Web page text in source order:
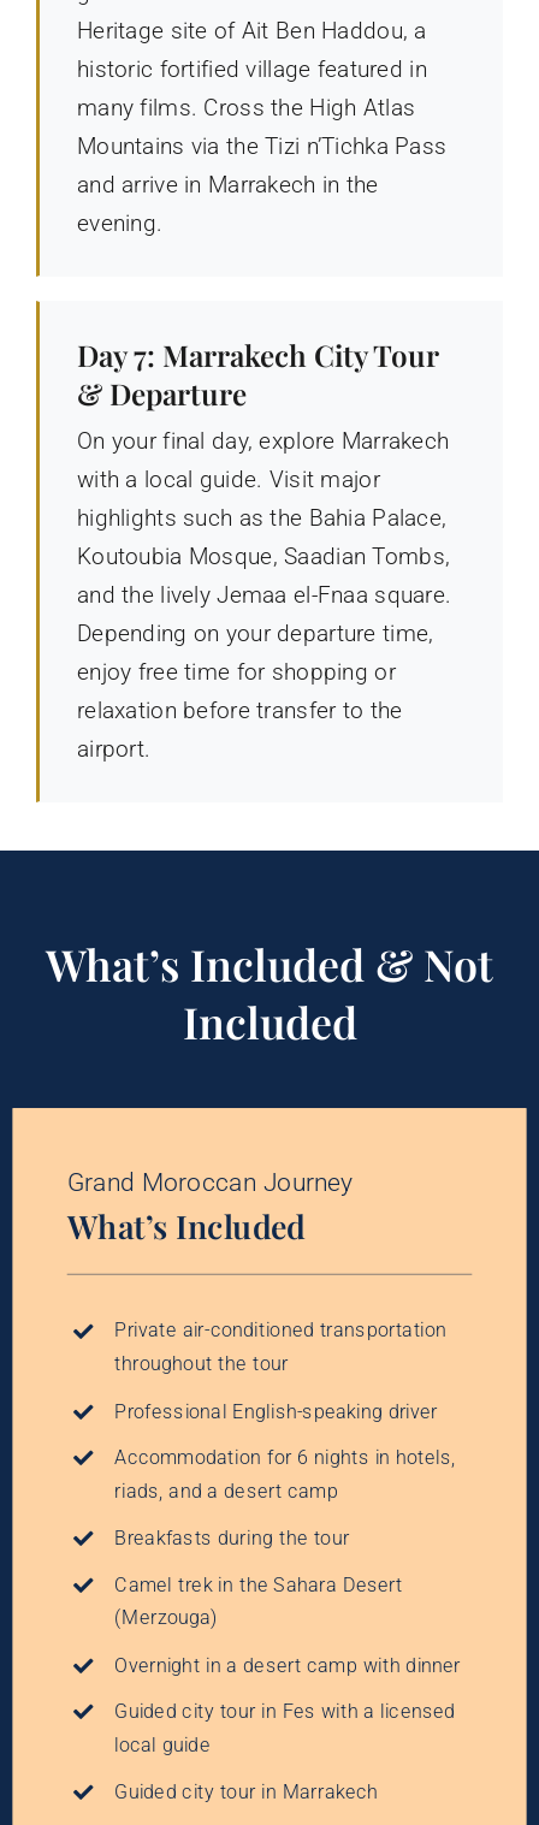
Heritage site of Ait Ben Haddou, a
historic fortified village featured in
many films. Cross the High Atlas
Mountains via the Tizi n’Tichka Pass
and arrive in Marrakech in the
evening.
Day 7: Marrakech City Tour
& Departure
On your final day, explore Marrakech
with a local guide. Visit major
highlights such as the Bahia Palace,
Koutoubia Mosque, Saadian Tombs,
and the lively Jemaa el-Fnaa square.
Depending on your departure time,
enjoy free time for shopping or
relaxation before transfer to the
airport.
What’s Included & Not
Included
Grand Moroccan Journey
What’s Included
Private air-conditioned transportation
throughout the tour
Professional English-speaking driver
Accommodation for 6 nights in hotels,
riads, and a desert camp
Breakfasts during the tour
Camel trek in the Sahara Desert
(Merzouga)
Overnight in a desert camp with dinner
Guided city tour in Fes with a licensed
local guide
Guided city tour in Marrakech